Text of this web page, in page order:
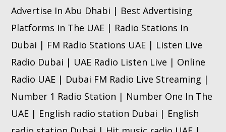
Advertise In Abu Dhabi | Best Advertising
Platforms In The UAE | Radio Stations In
Dubai | FM Radio Stations UAE | Listen Live
Radio Dubai | UAE Radio Listen Live | Online
Radio UAE | Dubai FM Radio Live Streaming |
Number 1 Radio Station | Number One In The
UAE | English radio station Dubai | English